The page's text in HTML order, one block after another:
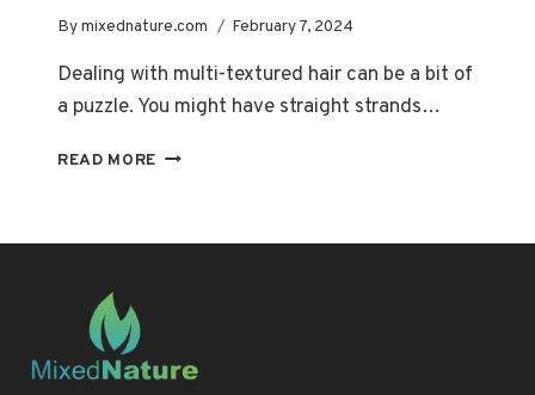
Bymixednature.com February 7, 2024
Dealing with multi-textured hair can be a bit of
a puzzle. You might have straight strands…
READ MORE THE
AND